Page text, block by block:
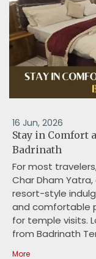
16 Jun, 2026
Stay in Comfort
Badrinath
For most
Char Dham
resort-style
and comfortable
for temple visits.
from Badrinath
More